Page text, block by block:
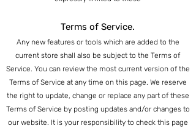
Terms of Service.
Any new features or tools which are added to the
current store shall also be subject to the Terms of
Service. You can review the most current version of the
Terms of Service at any time on this page. We reserve
the right to update, change or replace any part of these
Terms of Service by posting updates and/or changes to
our website. It is your responsibility to check this page